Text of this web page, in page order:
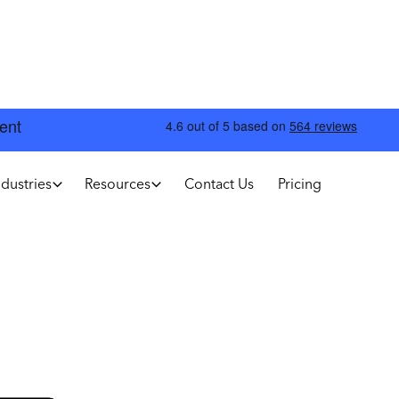
Resources Contact Us Pricing